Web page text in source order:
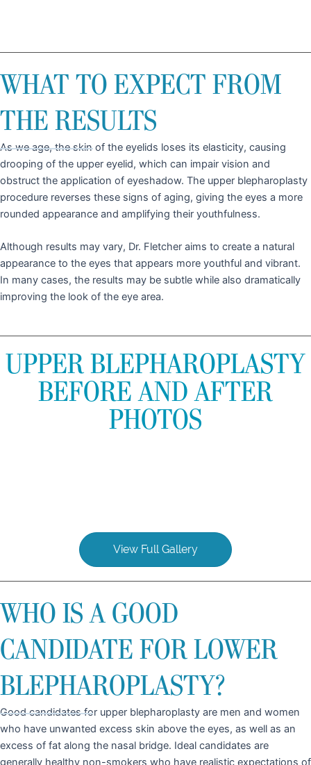
WHAT TO EXPECT FROM
THE RESULTS
As we age, the skin of the eyelids loses its elasticity, causing
drooping of the upper eyelid, which can impair vision and
obstruct the application of eyeshadow. The upper blepharoplasty
procedure reverses these signs of aging, giving the eyes a more
rounded appearance and amplifying their youthfulness.
Although results may vary, Dr. Fletcher aims to create a natural
appearance to the eyes that appears more youthful and vibrant.
In many cases, the results may be subtle while also dramatically
improving the look of the eye area.
UPPER BLEPHAROPLASTY
BEFORE AND AFTER
PHOTOS
View Full Gallery
WHO IS A GOOD
CANDIDATE FOR LOWER
BLEPHAROPLASTY?
Good candidates for upper blepharoplasty are men and women
who have unwanted excess skin above the eyes, as well as an
excess of fat along the nasal bridge. Ideal candidates are
generally healthy non-smokers who have realistic expectations of